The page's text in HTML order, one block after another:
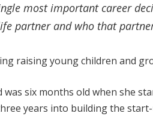
most important career
partner and who that
raising young children and
was six months old when she
years into building the